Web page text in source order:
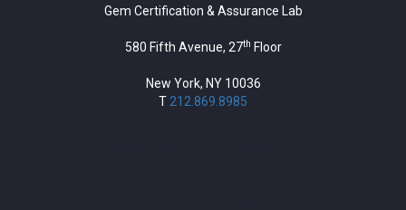
Gem Certification & Assurance Lab
580 Fifth Avenue, 27th Floor
New York, NY 10036
T 212.869.8985